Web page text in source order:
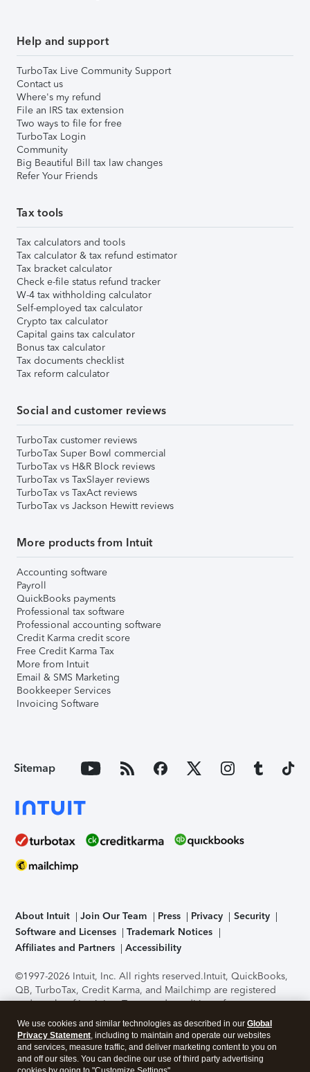
Help and support
TurboTax Live Community Support
Contact us
Where's my refund
File an IRS tax extension
Two ways to file for free
TurboTax Login
Community
Big Beautiful Bill tax law changes
Refer Your Friends
Tax tools
Tax calculators and tools
Tax calculator & tax refund estimator
Tax bracket calculator
Check e-file status refund tracker
W-4 tax withholding calculator
Self-employed tax calculator
Crypto tax calculator
Capital gains tax calculator
Bonus tax calculator
Tax documents checklist
Tax reform calculator
Social and customer reviews
TurboTax customer reviews
TurboTax Super Bowl commercial
TurboTax vs H&R Block reviews
TurboTax vs TaxSlayer reviews
TurboTax vs TaxAct reviews
TurboTax vs Jackson Hewitt reviews
More products from Intuit
Accounting software
Payroll
QuickBooks payments
Professional tax software
Professional accounting software
Credit Karma credit score
Free Credit Karma Tax
More from Intuit
Email & SMS Marketing
Bookkeeper Services
Invoicing Software
Sitemap
About Intuit Join Our Team Press Privacy
Security
Software and Licenses
Trademark Notices
Affiliates and Partners
Accessibility
©1997-2026 Intuit, Inc. All rights reserved.Intuit, QuickBooks,
QB, TurboTax, Credit Karma, and Mailchimp are registered
trademarks of Intuit Inc. Terms and conditions, features,
support, pricing, and service options subject to change
without notice.Security Certification of the TurboTax Online
application has been performed by C-Level Security.By
accessing and using this page you agree to theTerms of Use
We use cookies and similar technologies as described in our Global
Privacy Statement, including to maintain and operate our websites
and services, measure traffic, and deliver marketing content to you on
and off our sites. You can decline our use of third party advertising